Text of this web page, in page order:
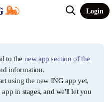
Login
to the new app section of the
information.
using the new ING app yet,
in stages, and we'll let you